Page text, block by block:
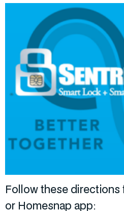
Follow these
or Homesnap app: